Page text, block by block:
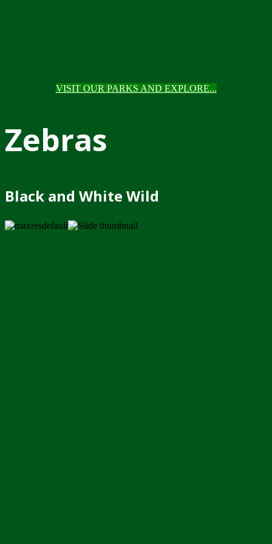
VISIT OUR PARKS AND EXPLORE...
Zebras
Black and White Wild